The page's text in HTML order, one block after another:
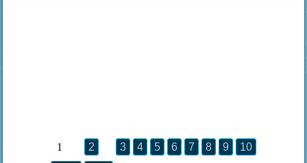
1 2 3 4 5 6 7 8 9
10